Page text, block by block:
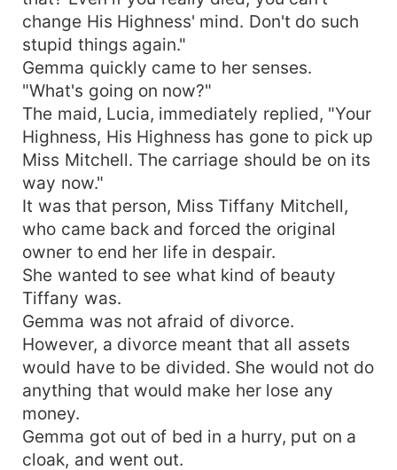
change His Highness' mind. Don't do such
stupid things again."
Gemma quickly came to her senses.
"What's going on now?"
The maid, Lucia, immediately replied, "Your
Highness, His Highness has gone to pick up
Miss Mitchell. The carriage should be on its
way now."
It was that person, Miss Tiffany Mitchell,
who came back and forced the original
owner to end her life in despair.
She wanted to see what kind of beauty
Tiffany was.
Gemma was not afraid of divorce.
However, a divorce meant that all assets
would have to be divided. She would not do
anything that would make her lose any
money.
Gemma got out of bed in a hurry, put on a
cloak, and went out.